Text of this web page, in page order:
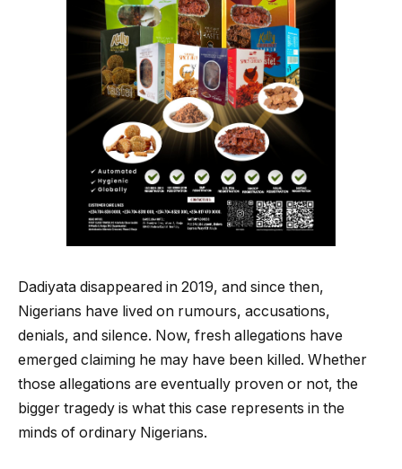
Dadiyata disappeared in 2019, and since then,
Nigerians have lived on rumours, accusations,
denials, and silence. Now, fresh allegations have
emerged claiming he may have been killed. Whether
those allegations are eventually proven or not, the
bigger tragedy is what this case represents in the
minds of ordinary Nigerians.